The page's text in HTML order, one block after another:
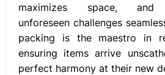
maximizes space, and
unforeseen challenges
packing is the maestro in
ensuring items arrive
perfect harmony at their new